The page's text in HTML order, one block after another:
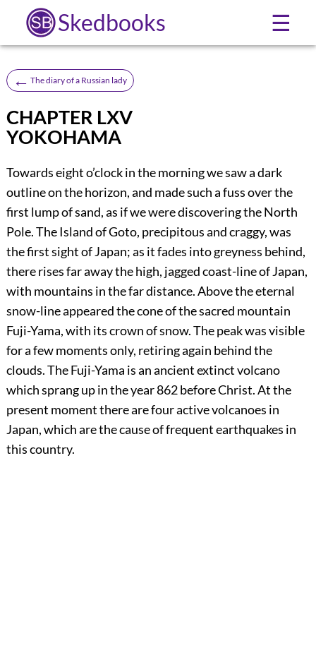
Skedbooks ☰
← The diary of a Russian lady
CHAPTER LXV
YOKOHAMA
Towards eight o’clock in the morning we saw a dark
outline on the horizon, and made such a fuss over the
first lump of sand, as if we were discovering the North
Pole. The Island of Goto, precipitous and craggy, was
the first sight of Japan; as it fades into greyness behind,
there rises far away the high, jagged coast-line of Japan,
with mountains in the far distance. Above the eternal
snow-line appeared the cone of the sacred mountain
Fuji-Yama, with its crown of snow. The peak was visible
for a few moments only, retiring again behind the
clouds. The Fuji-Yama is an ancient extinct volcano
which sprang up in the year 862 before Christ. At the
present moment there are four active volcanoes in
Japan, which are the cause of frequent earthquakes in
this country.